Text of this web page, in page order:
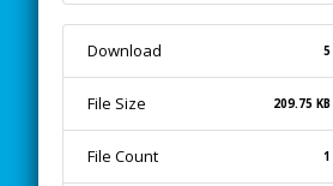
Download 5
File Size 209.75 KB
File Count 1